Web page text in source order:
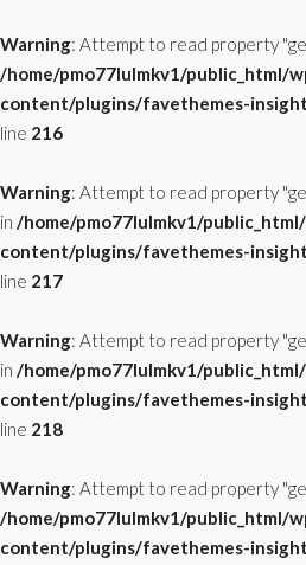
Warning: Attempt to read property
/home/pmo77lulmkv1/public_html/
content/plugins/favethemes-
line 216
Warning: Attempt to read property
in /home/pmo77lulmkv1/
content/plugins/favethemes-
line 217
Warning: Attempt to read property
in /home/pmo77lulmkv1/
content/plugins/favethemes-
line 218
Warning: Attempt to read property
/home/pmo77lulmkv1/public_html/
content/plugins/favethemes-